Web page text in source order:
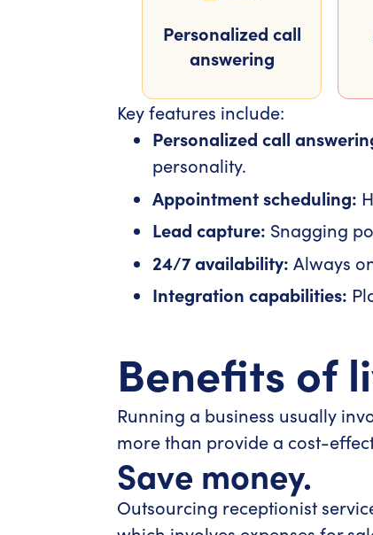
Personalized call
answering
Key features include:
Personalized call
personality.
Appointment scheduling:
Lead capture: Snagging
24/7 availability: Always
Integration capabilities:
Benefits of
Running a business usually
more than provide a cost-
Save money.
Outsourcing receptionist